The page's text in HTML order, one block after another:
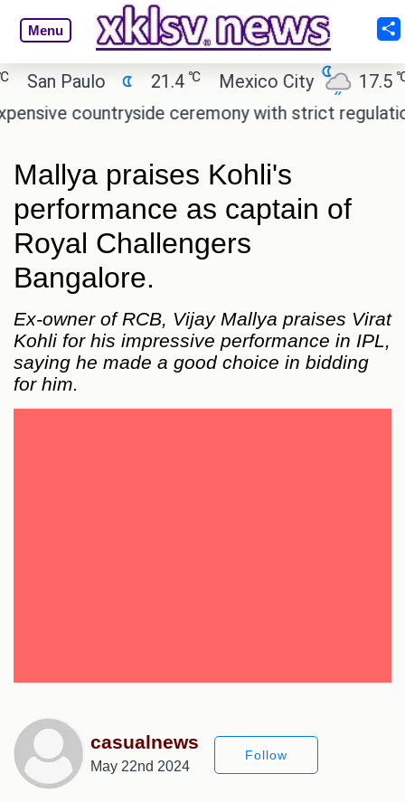
Menu
Paulo 21.4 ℃ Mexico City 17.5 ℃
countryside ceremony with strict regulations.
Mallya praises Kohli's
performance as captain of
Royal Challengers
Bangalore.
Ex-owner of RCB, Vijay Mallya praises Virat
Kohli for his impressive performance in IPL,
saying he made a good choice in bidding
for him.
casualnews
May 22nd 2024
Follow